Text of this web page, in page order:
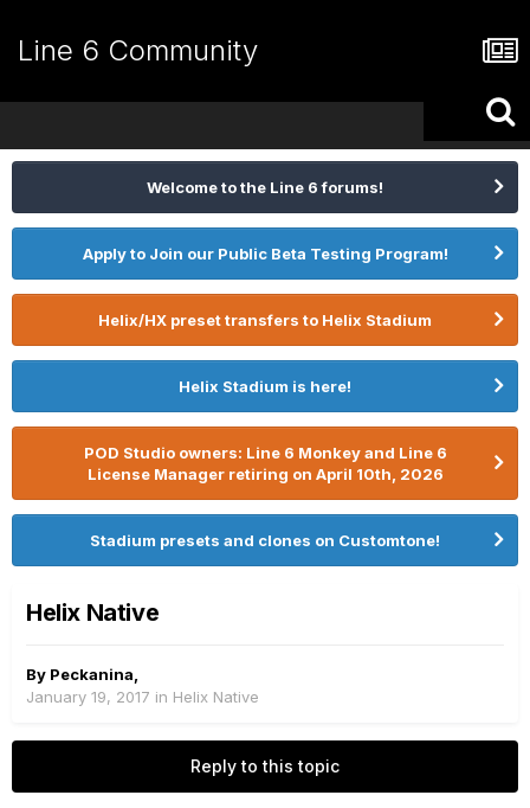
Line 6 Community
Welcome to the Line 6 forums!
Apply to Join our Public Beta Testing Program!
Helix/HX preset transfers to Helix Stadium
Helix Stadium is here!
POD Studio owners: Line 6 Monkey and Line 6
License Manager retiring on April 10th, 2026
Stadium presets and clones on Customtone!
Helix Native
By Peckanina
January 19, 2017 in Helix Native
Reply to this topic